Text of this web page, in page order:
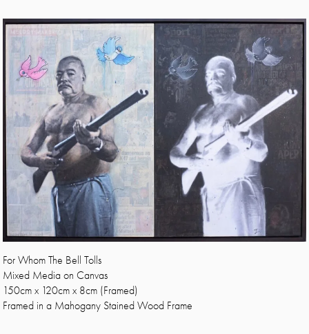
For Whom The Bell Tolls
Mixed Media on Canvas
150cm x 120cm x 8cm (Framed)
Framed in a Mahogany Stained Wood Frame